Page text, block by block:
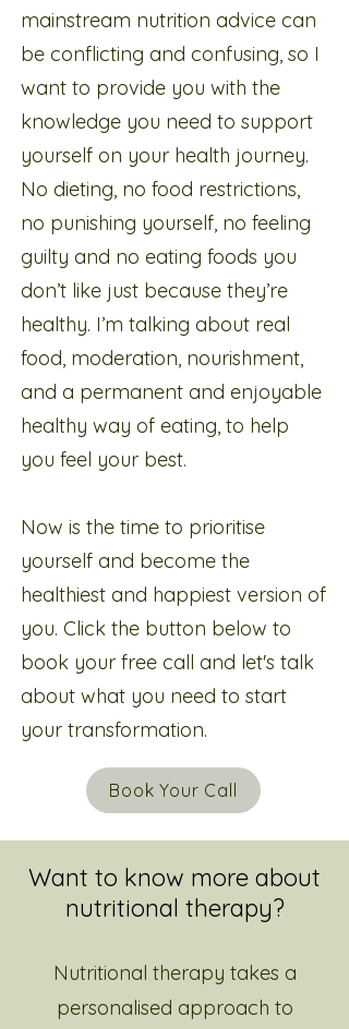
mainstream nutrition advice can
be conflicting and confusing, so I
want to provide you with the
knowledge you need to support
yourself on your health journey.
No dieting, no food restrictions,
no punishing yourself, no feeling
guilty and no eating foods you
don’t like just because they’re
healthy. I’m talking about real
food, moderation, nourishment,
and a permanent and enjoyable
healthy way of eating, to help
you feel your best.
Now is the time to prioritise
yourself and become the
healthiest and happiest version of
you. Click the button below to
book your free call and let's talk
about what you need to start
your transformation.
Book Your Call
Want to know more about
nutritional therapy?
Nutritional therapy takes a
personalised approach to